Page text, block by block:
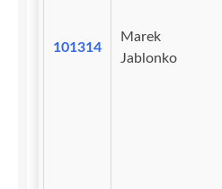
101314
Marek
Jablonko